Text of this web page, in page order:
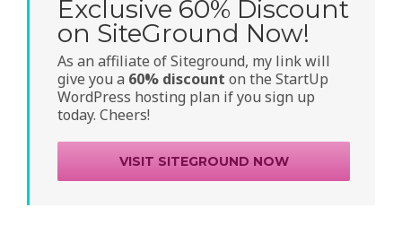
Exclusive 60% Discount
on SiteGround Now!
As an affiliate of Siteground, my link will
give you a 60% discount on the StartUp
WordPress hosting plan if you sign up
today. Cheers!
VISIT SITEGROUND NOW